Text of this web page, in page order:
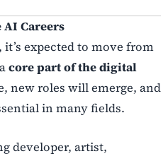
Careers
expected to move from
core part of the digital
new roles will emerge, and
in many fields.
developer, artist,